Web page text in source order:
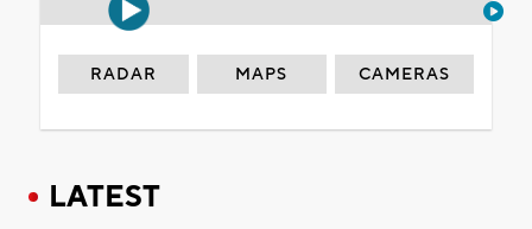
RADAR MAPS CAMERAS
LATEST